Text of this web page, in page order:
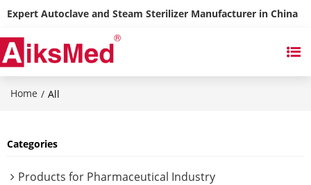
Expert Autoclave and Steam Sterilizer Manufacturer in China
Home / All
Categories
Products for Pharmaceutical Industry